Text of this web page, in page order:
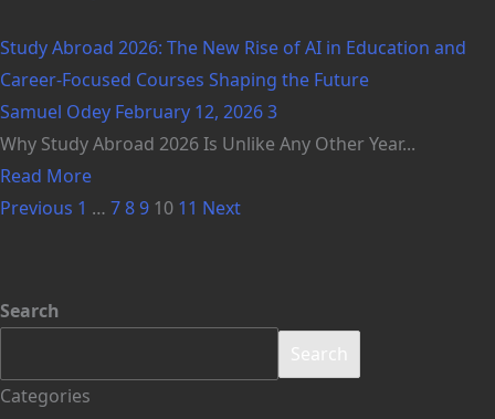
Study Abroad 2026: The New Rise of AI in Education and
Career-Focused Courses Shaping the Future
Samuel Odey February 12, 20263
Why Study Abroad 2026 Is Unlike Any Other Year...
Read More
Previous 1 … 789 10 11 Next
Search
Search
Categories